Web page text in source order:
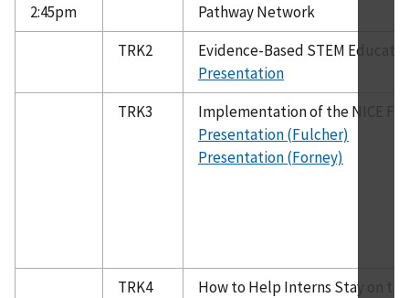
2:45pm
Pathway Network
TRK2
Evidence-Based STEM
Presentation
TRK3
Implementation of the NICE
Presentation (Fulcher)
Presentation (Forney)
TRK4
How to Help Interns Stay on